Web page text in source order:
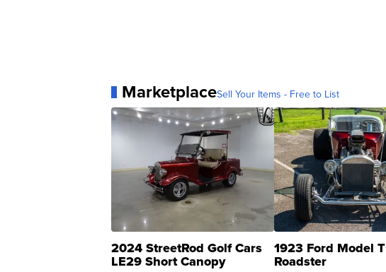
MarketplaceSell Your Items - Free to List
2024 StreetRod Golf Cars
LE29 Short Canopy
1923 Ford Model T
Roadster